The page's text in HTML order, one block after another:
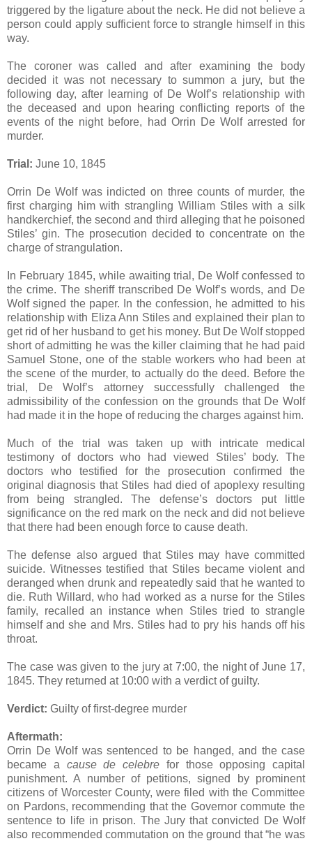
triggered by the ligature about the neck. He did not believe a
person could apply sufficient force to strangle himself in this
way.
The coroner was called and after examining the body
decided it was not necessary to summon a jury, but the
following day, after learning of De Wolf’s relationship with
the deceased and upon hearing conflicting reports of the
events of the night before, had Orrin De Wolf arrested for
murder.
Trial: June 10, 1845
Orrin De Wolf was indicted on three counts of murder, the
first charging him with strangling William Stiles with a silk
handkerchief, the second and third alleging that he poisoned
Stiles’ gin. The prosecution decided to concentrate on the
charge of strangulation.
In February 1845, while awaiting trial, De Wolf confessed to
the crime. The sheriff transcribed De Wolf’s words, and De
Wolf signed the paper. In the confession, he admitted to his
relationship with Eliza Ann Stiles and explained their plan to
get rid of her husband to get his money. But De Wolf stopped
short of admitting he was the killer claiming that he had paid
Samuel Stone, one of the stable workers who had been at
the scene of the murder, to actually do the deed. Before the
trial, De Wolf’s attorney successfully challenged the
admissibility of the confession on the grounds that De Wolf
had made it in the hope of reducing the charges against him.
Much of the trial was taken up with intricate medical
testimony of doctors who had viewed Stiles’ body. The
doctors who testified for the prosecution confirmed the
original diagnosis that Stiles had died of apoplexy resulting
from being strangled. The defense’s doctors put little
significance on the red mark on the neck and did not believe
that there had been enough force to cause death.
The defense also argued that Stiles may have committed
suicide. Witnesses testified that Stiles became violent and
deranged when drunk and repeatedly said that he wanted to
die. Ruth Willard, who had worked as a nurse for the Stiles
family, recalled an instance when Stiles tried to strangle
himself and she and Mrs. Stiles had to pry his hands off his
throat.
The case was given to the jury at 7:00, the night of June 17,
1845. They returned at 10:00 with a verdict of guilty.
Verdict: Guilty of first-degree murder
Aftermath:
Orrin De Wolf was sentenced to be hanged, and the case
became a cause de celebre for those opposing capital
punishment. A number of petitions, signed by prominent
citizens of Worcester County, were filed with the Committee
on Pardons, recommending that the Governor commute the
sentence to life in prison. The Jury that convicted De Wolf
also recommended commutation on the ground that “he was